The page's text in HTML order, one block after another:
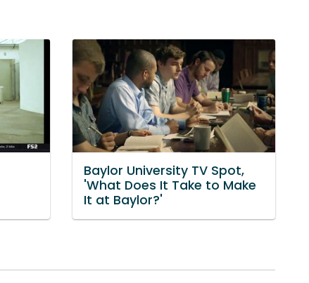
Baylor University TV Spot,
'What Does It Take to Make
It at Baylor?'